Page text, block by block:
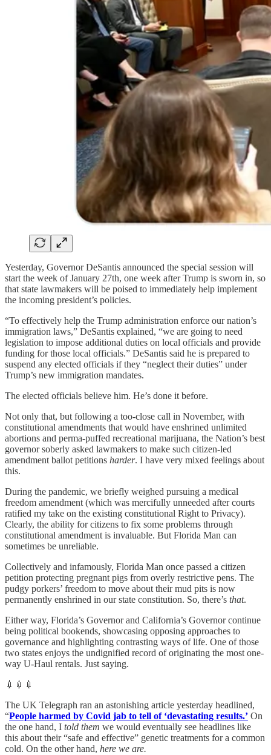
Yesterday, Governor DeSantis announced the special session will
start the week of January 27th, one week after Trump is sworn in, so
that state lawmakers will be poised to immediately help implement
the incoming president’s policies.
“To effectively help the Trump administration enforce our nation’s
immigration laws,” DeSantis explained, “we are going to need
legislation to impose additional duties on local officials and provide
funding for those local officials.” DeSantis said he is prepared to
suspend any elected officials if they “neglect their duties” under
Trump’s new immigration mandates.
The elected officials believe him. He’s done it before.
Not only that, but following a too-close call in November, with
constitutional amendments that would have enshrined unlimited
abortions and perma-puffed recreational marijuana, the Nation’s best
governor soberly asked lawmakers to make such citizen-led
amendment ballot petitions harder. I have very mixed feelings about
this.
During the pandemic, we briefly weighed pursuing a medical
freedom amendment (which was mercifully unneeded after courts
ratified my take on the existing constitutional Right to Privacy).
Clearly, the ability for citizens to fix some problems through
constitutional amendment is invaluable. But Florida Man can
sometimes be unreliable.
Collectively and infamously, Florida Man once passed a citizen
petition protecting pregnant pigs from overly restrictive pens. The
pudgy porkers’ freedom to move about their mud pits is now
permanently enshrined in our state constitution. So, there’s that.
Either way, Florida’s Governor and California’s Governor continue
being political bookends, showcasing opposing approaches to
governance and highlighting contrasting ways of life. One of those
two states enjoys the undignified record of originating the most one-
way U-Haul rentals. Just saying.
💉💉💉
The UK Telegraph ran an astonishing article yesterday headlined,
“People harmed by Covid jab to tell of ‘devastating results.’ On
the one hand, I told them we would eventually see headlines like
this about their “safe and effective” genetic treatments for a common
cold. On the other hand, here we are.